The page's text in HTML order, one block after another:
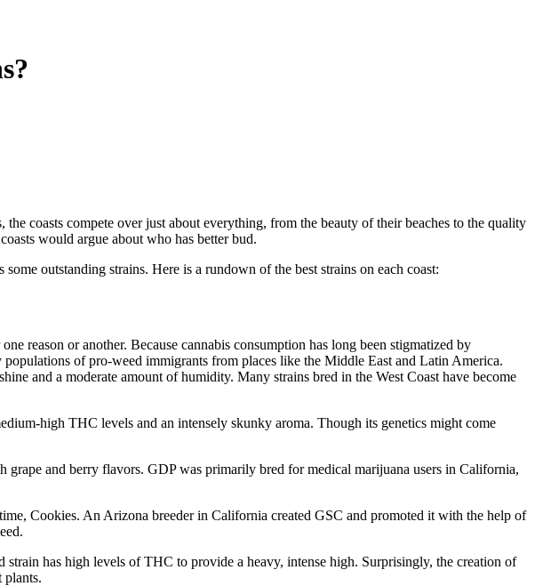
coasts compete over just about everything, from the beauty of their beaches to the quality
would argue about who has better bud.
outstanding strains. Here is a rundown of the best strains on each coast:
reason or another. Because cannabis consumption has long been stigmatized by
of pro-weed immigrants from places like the Middle East and Latin America.
and a moderate amount of humidity. Many strains bred in the West Coast have become
high THC levels and an intensely skunky aroma. Though its genetics might come
and berry flavors. GDP was primarily bred for medical marijuana users in California,
Cookies. An Arizona breeder in California created GSC and promoted it with the help of
has high levels of THC to provide a heavy, intense high. Surprisingly, the creation of
plants.